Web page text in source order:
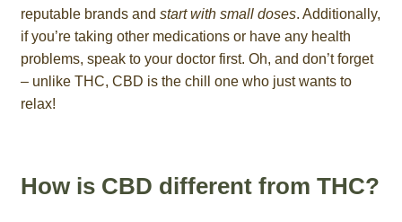
reputable brands and start with small doses. Additionally,
if you’re taking other medications or have any health
problems, speak to your doctor first. Oh, and don’t forget
– unlike THC, CBD is the chill one who just wants to
relax!
How is CBD different from THC?